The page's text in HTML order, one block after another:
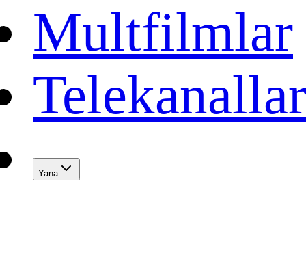
Multfilmlar
Telekanallar
Yana